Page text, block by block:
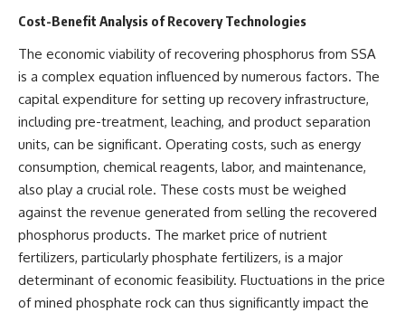
Cost-Benefit Analysis of Recovery Technologies
The economic viability of recovering phosphorus from SSA
is a complex equation influenced by numerous factors. The
capital expenditure for setting up recovery infrastructure,
including pre-treatment, leaching, and product separation
units, can be significant. Operating costs, such as energy
consumption, chemical reagents, labor, and maintenance,
also play a crucial role. These costs must be weighed
against the revenue generated from selling the recovered
phosphorus products. The market price of nutrient
fertilizers, particularly phosphate fertilizers, is a major
determinant of economic feasibility. Fluctuations in the price
of mined phosphate rock can thus significantly impact the